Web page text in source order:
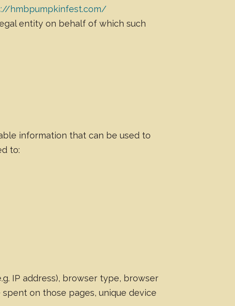
hmbpumpkinfest.com/
entity on behalf of which such
information that can be used to
to:
IP address), browser type, browser
on those pages, unique device